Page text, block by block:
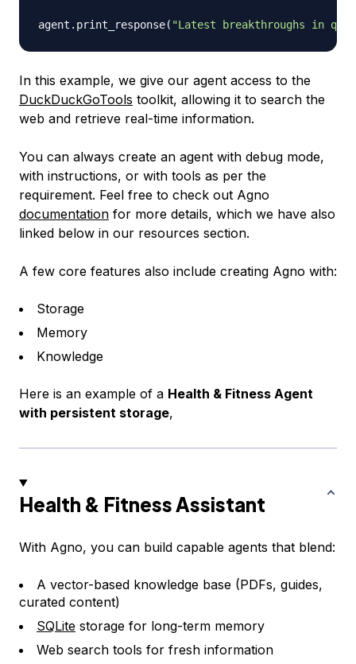
agent . print_response( "Latest breakthroughs in
In this example, we give our agent access to the
DuckDuckGoTools toolkit, allowing it to search the
web and retrieve real-time information.
You can always create an agent with debug mode,
with instructions, or with tools as per the
requirement. Feel free to check out Agno
documentation for more details, which we have also
linked below in our resources section.
A few core features also include creating Agno with:
Storage
Memory
Knowledge
Here is an example of a Health & Fitness Agent
with persistent storage,
Health & Fitness Assistant
With Agno, you can build capable agents that blend:
A vector-based knowledge base (PDFs, guides,
curated content)
SQLite storage for long-term memory
Web search tools for fresh information